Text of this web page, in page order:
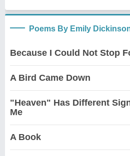
Poems By Emily
Because I Could Not Stop
A Bird Came Down
"Heaven" Has Different
Me
A Book